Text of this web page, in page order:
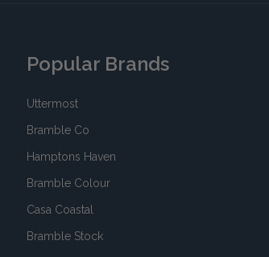
Popular Brands
Uttermost
Bramble Co
Hamptons Haven
Bramble Colour
Casa Coastal
Bramble Stock